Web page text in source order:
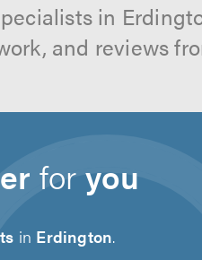
in
and reviews
foryou
in Erdington.